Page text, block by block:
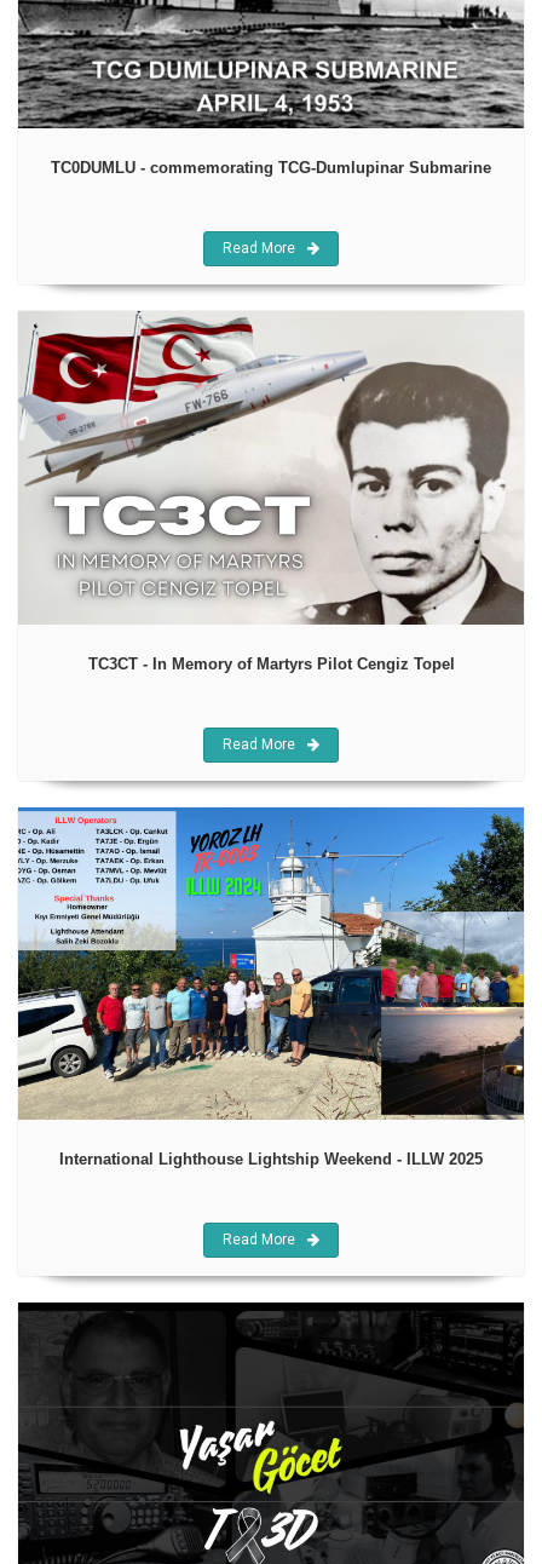
TC0DUMLU - commemorating TCG-Dumlupinar Submarine
Read More
TC3CT - In Memory of Martyrs Pilot Cengiz Topel
Read More
International Lighthouse Lightship Weekend - ILLW 2025
Read More